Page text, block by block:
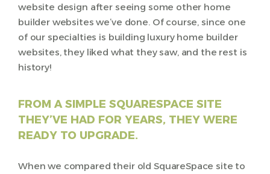
website design after seeing some other home
builder websites we’ve done. Of course, since one
of our specialties is building luxury home builder
websites, they liked what they saw, and the rest is
history!
FROM A SIMPLE SQUARESPACE SITE
THEY’VE HAD FOR YEARS, THEY WERE
READY TO UPGRADE.
When we compared their old SquareSpace site to